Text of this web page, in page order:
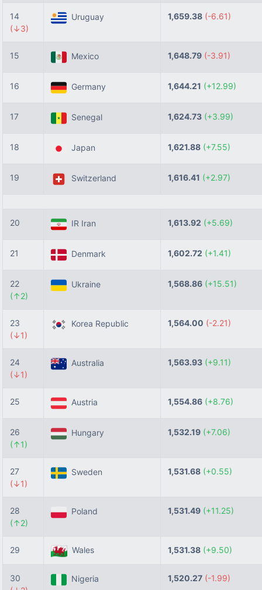
14
(↓3)
Uruguay 1,659.38 (-6.61)
15 Mexico 1,648.79 (-3.91)
16 Germany 1,644.21 (+12.99)
17 Senegal 1,624.73 (+3.99)
18 Japan 1,621.88 (+7.55)
19 Switzerland 1,616.41 (+2.97)
20 IR Iran 1,613.92 (+5.69)
21 Denmark 1,602.72 (+1.41)
22
(↑2)
Ukraine 1,568.86 (+15.51)
23
(↓1)
Korea Republic 1,564.00 (-2.21)
24
(↓1)
Australia 1,563.93 (+9.11)
25 Austria 1,554.86 (+8.76)
26
(↑1)
Hungary 1,532.19 (+7.06)
27
(↓1)
Sweden 1,531.68 (+0.55)
28
(↑2)
Poland 1,531.49 (+11.25)
29 Wales 1,531.38 (+9.50)
30
Nigeria 1,520.27 (-1.99)